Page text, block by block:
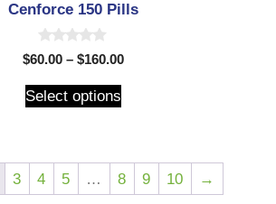
Cenforce 150 Pills
0
o
t
o
$60.00 – $160.00
Select options
3 4 5 … 8 9 10 →